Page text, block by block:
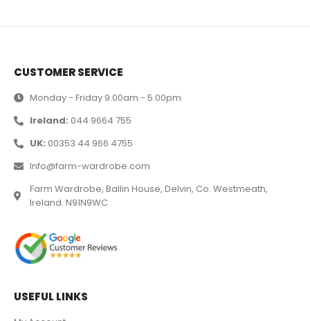
CUSTOMER SERVICE
Monday - Friday 9.00am - 5.00pm
Ireland: 044 9664 755
UK: 00353 44 966 4755
Info@farm-wardrobe.com
Farm Wardrobe, Ballin House, Delvin, Co. Westmeath,
Ireland. N91N9WC
USEFUL LINKS